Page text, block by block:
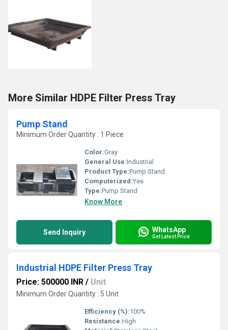
More Similar HDPE Filter Press Tray
Pump Stand
Minimum Order Quantity : 1 Piece
Color:Gray
General Use:Industrial
Product Type:Pump Stand
Computerized:Yes
Type:Pump Stand
Know More
Send Inquiry WhatsApp
Get Latest Price
Industrial HDPE Filter Press Tray
Price: 500000 INR / Unit
Minimum Order Quantity : 5 Unit
Efficiency (%):100%
Resistance:High